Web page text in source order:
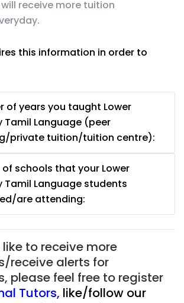
receive more tuition
this information in order to
of years you taught Lower
Tamil Language (peer
private tuition/tuition centre):
of schools that your Lower
Tamil Language students
are attending:
to receive more
receive alerts for
please feel free to register
Tutors, like/follow our